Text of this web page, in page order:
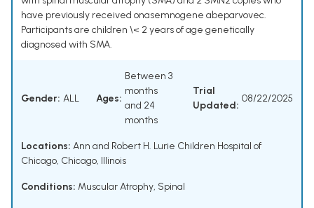
have previously received onasemnogene abeparvovec.
Participants are children \< 2 years of age genetically
diagnosed with SMA.
Gender: ALL Ages:
Between 3
months
and 24
months
Trial
Updated:
08/22/2025
Locations: Ann and Robert H. Lurie Children Hospital of
Chicago, Chicago, Illinois
Conditions: Muscular Atrophy, Spinal